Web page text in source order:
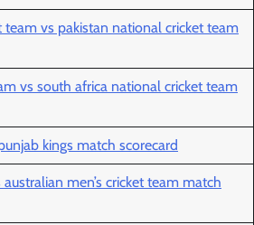
team vs pakistan national cricket team
vs south africa national cricket team
kings match scorecard
men’s cricket team match